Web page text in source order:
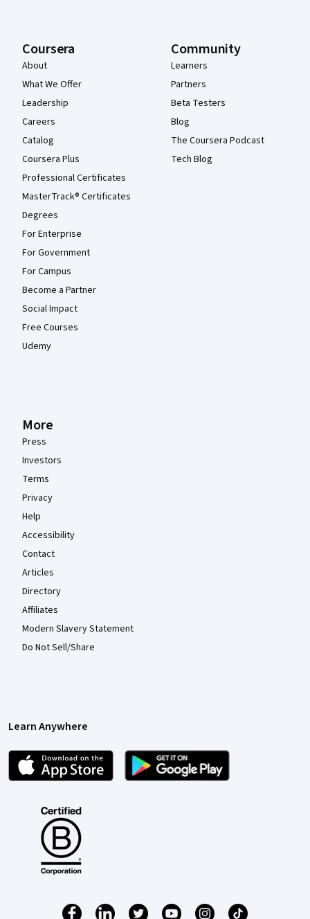
Coursera
About
What We Offer
Leadership
Careers
Catalog
Coursera Plus
Professional Certificates
MasterTrack® Certificates
Degrees
For Enterprise
For Government
For Campus
Become a Partner
Social Impact
Free Courses
Udemy
Community
Learners
Partners
Beta Testers
Blog
The Coursera Podcast
Tech Blog
More
Press
Investors
Terms
Privacy
Help
Accessibility
Contact
Articles
Directory
Affiliates
Modern Slavery Statement
Do Not Sell/Share
Learn Anywhere